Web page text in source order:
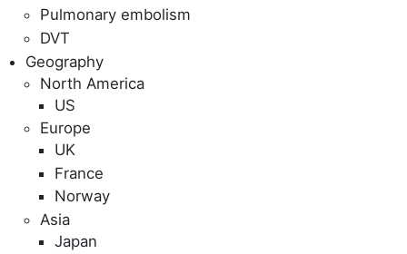
Pulmonary embolism
DVT
Geography
North America
US
Europe
UK
France
Norway
Asia
Japan